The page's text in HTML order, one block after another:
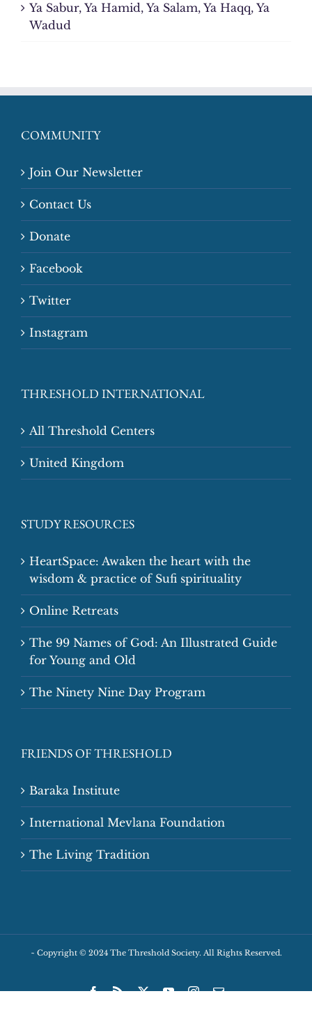
Ya Sabur, Ya Hamid, Ya Salam, Ya Haqq, Ya
Wadud
COMMUNITY
Join Our Newsletter
Contact Us
Donate
Facebook
Twitter
Instagram
THRESHOLD INTERNATIONAL
All Threshold Centers
United Kingdom
STUDY RESOURCES
HeartSpace: Awaken the heart with the
wisdom & practice of Sufi spirituality
Online Retreats
The 99 Names of God: An Illustrated Guide
for Young and Old
The Ninety Nine Day Program
FRIENDS OF THRESHOLD
Baraka Institute
International Mevlana Foundation
The Living Tradition
~ Copyright © 2024 The Threshold Society. All Rights Reserved.
Facebook
Rss X YouTubeInstagram
Email